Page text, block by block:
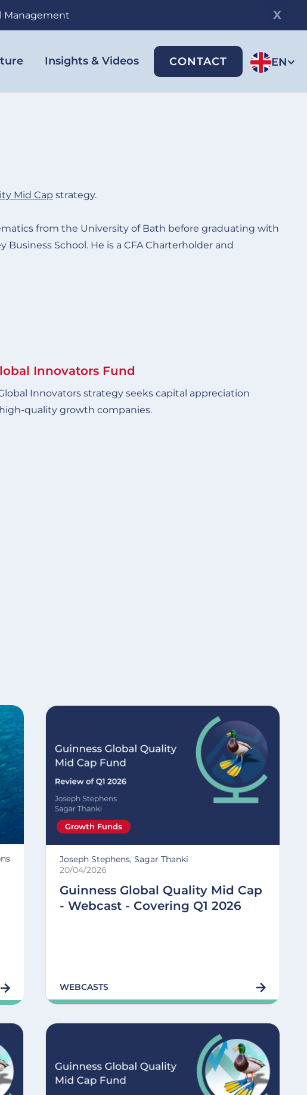
Management
Insights & Videos CONTACT EN
Mid Cap strategy.
from the University of Bath before graduating with
School. He is a CFA Charterholder and
Innovators Fund
Innovators strategy seeks capital appreciation
quality growth companies.
Growth Funds
Joseph Stephens, Sagar Thanki
20/04/2026
Guinness Global Quality Mid Cap
- Webcast - Covering Q1 2026
WEBCASTS